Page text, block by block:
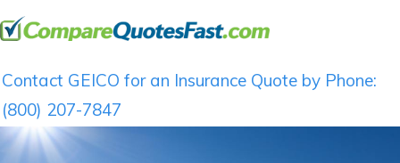
Contact GEICO for an Insurance Quote by Phone:
(800) 207-7847